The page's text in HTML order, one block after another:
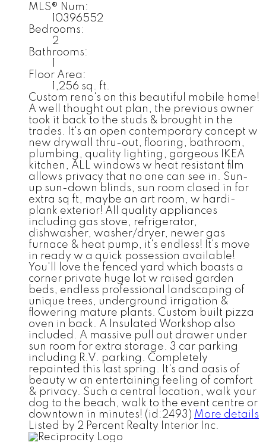
MLS® Num:
10396552
Bedrooms:
2
Bathrooms:
Floor Area:
1,256 sq. ft.
Custom reno's on this beautiful mobile home!
A well thought out plan, the previous owner
took it back to the studs & brought in the
trades. It's an open contemporary concept w
new drywall thru-out, flooring, bathroom,
plumbing, quality lighting, gorgeous IKEA
kitchen, ALL windows w heat resistant film
allows privacy that no one can see in. Sun-
up sun-down blinds, sun room closed in for
extra sq ft, maybe an art room, w hardi-
plank exterior! All quality appliances
including gas stove, refrigerator,
dishwasher, washer/dryer, newer gas
furnace & heat pump, it's endless! It's move
in ready w a quick possession available!
You'll love the fenced yard which boasts a
corner private huge lot w raised garden
beds, endless professional landscaping of
unique trees, underground irrigation &
flowering mature plants. Custom built pizza
oven in back. A Insulated Workshop also
included. A massive pull out drawer under
sun room for extra storage. 3 car parking
including R.V. parking. Completely
repainted this last spring. It's and oasis of
beauty w an entertaining feeling of comfort
& privacy. Such a central location, walk your
dog to the beach, walk to the event centre or
downtown in minutes! (id:2493) More details
Listed by 2 Percent Realty Interior Inc.